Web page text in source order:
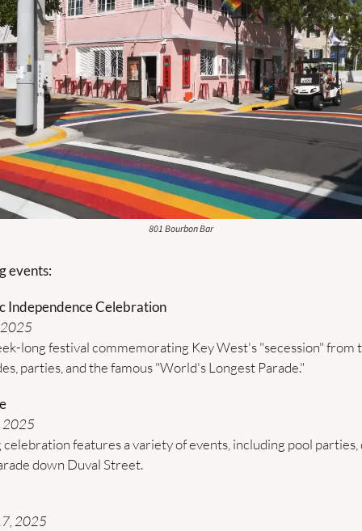
801 Bourbon Bar
events:
Independence Celebration
long festival commemorating Key West's "secession" from
parties, and the famous "World's Longest Parade."
2025
features a variety of events, including pool parties,
down Duval Street.
2025